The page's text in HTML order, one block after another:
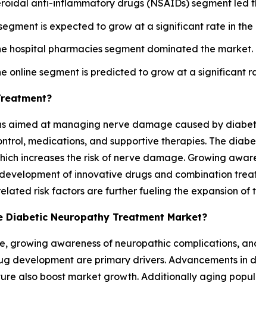
anti-inflammatory drugs (NSAIDs) segment led
is expected to grow at a significant rate in
hospital pharmacies segment dominated the market.
online segment is predicted to grow at a significant
aimed at managing nerve damage caused by
medications, and supportive therapies. The
increases the risk of nerve damage. Growing
of innovative drugs and combination
risk factors are further fueling the expansion
Diabetic Neuropathy Treatment Market?
growing awareness of neuropathic complications,
development are primary drivers. Advancements
also boost market growth. Additionally aging